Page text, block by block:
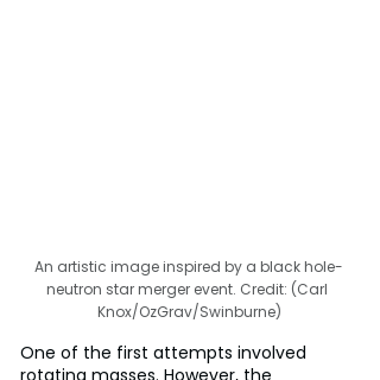
An artistic image inspired by a black hole-
neutron star merger event. Credit: (Carl
Knox/OzGrav/Swinburne)
One of the first attempts involved